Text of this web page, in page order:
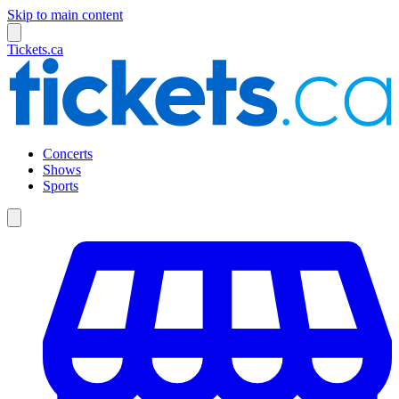
Skip to main content
Tickets.ca
Concerts
Shows
Sports